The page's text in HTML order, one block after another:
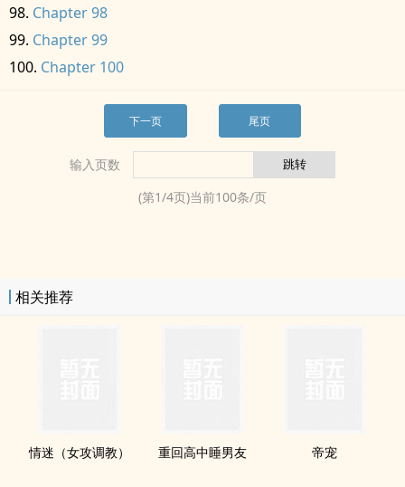
Chapter 98
Chapter 99
Chapter 100
下一页 尾页
输入页数
(第1/4页)当前100条/页
相关推荐
情迷（女攻‌调‌教­‌​） 重回高中睡男友 帝宠